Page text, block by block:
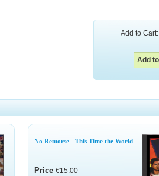
Add to Cart:
No Remorse - This Time the World
Price €15.00